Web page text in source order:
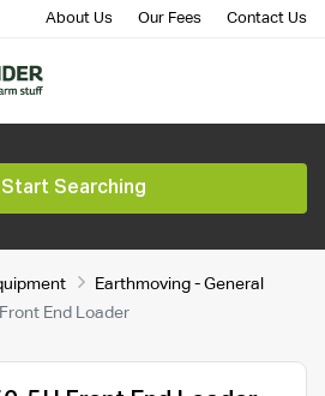
About Us Our Fees Contact Us
Start Searching
Earthmoving - General
End Loader